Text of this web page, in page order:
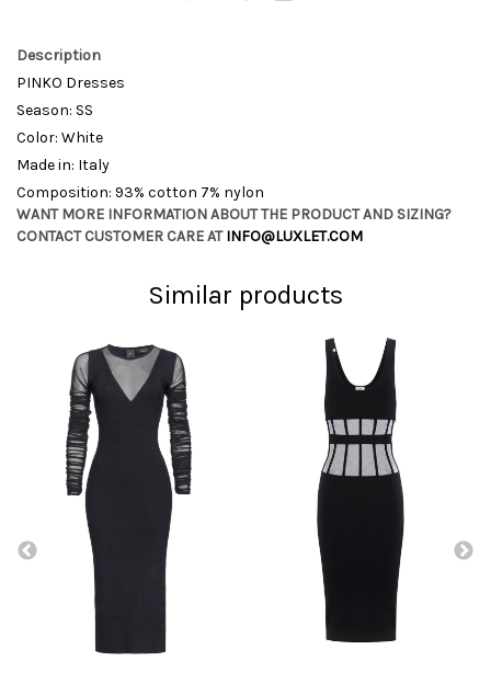
Description
PINKO Dresses
Season: SS
Color: White
Made in: Italy
Composition: 93% cotton 7% nylon
WANT MORE INFORMATION ABOUT THE PRODUCT AND SIZING?
CONTACT CUSTOMER CARE ATINFO@LUXLET.COM
Similar products